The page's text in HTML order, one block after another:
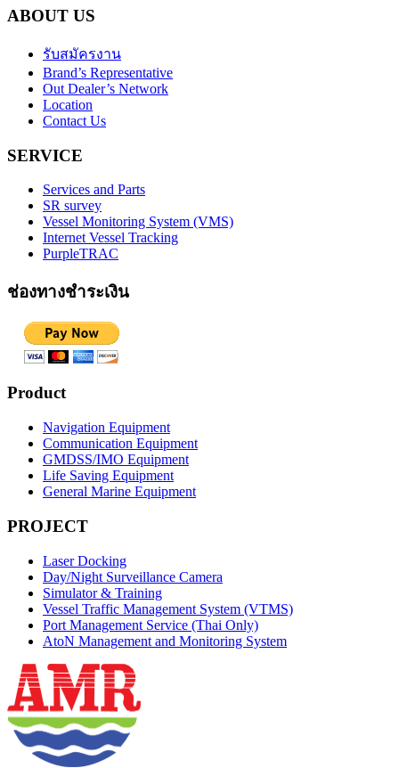
ABOUT US
รับสมัครงาน
Brand’s Representative
Out Dealer’s Network
Location
Contact Us
SERVICE
Services and Parts
SR survey
Vessel Monitoring System (VMS)
Internet Vessel Tracking
PurpleTRAC
ช่องทางชำระเงิน
Product
Navigation Equipment
Communication Equipment
GMDSS/IMO Equipment
Life Saving Equipment
General Marine Equipment
PROJECT
Laser Docking
Day/Night Surveillance Camera
Simulator & Training
Vessel Traffic Management System (VTMS)
Port Management Service (Thai Only)
AtoN Management and Monitoring System